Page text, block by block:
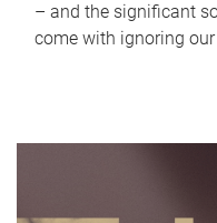
– and the significant
come with ignoring